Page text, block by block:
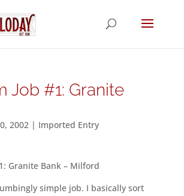
Job #1: Granite
2002| Imported Entry
Granite Bank – Milford
simple job. I basically sort